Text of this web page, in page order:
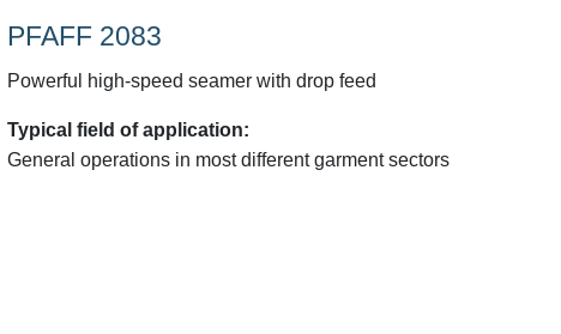
PFAFF 2083
Powerful high-speed seamer with drop feed
Typical field of application:
General operations in most different garment sectors